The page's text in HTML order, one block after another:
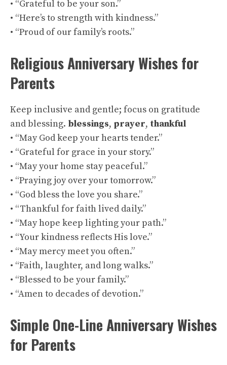
• “Grateful to be your son.”
• “Here’s to strength with kindness.”
• “Proud of our family’s roots.”
Religious Anniversary Wishes for
Parents
Keep inclusive and gentle; focus on gratitude
and blessing. blessings, prayer, thankful
• “May God keep your hearts tender.”
• “Grateful for grace in your story.”
• “May your home stay peaceful.”
• “Praying joy over your tomorrow.”
• “God bless the love you share.”
• “Thankful for faith lived daily.”
• “May hope keep lighting your path.”
• “Your kindness reflects His love.”
• “May mercy meet you often.”
• “Faith, laughter, and long walks.”
• “Blessed to be your family.”
• “Amen to decades of devotion.”
Simple One-Line Anniversary Wishes
for Parents